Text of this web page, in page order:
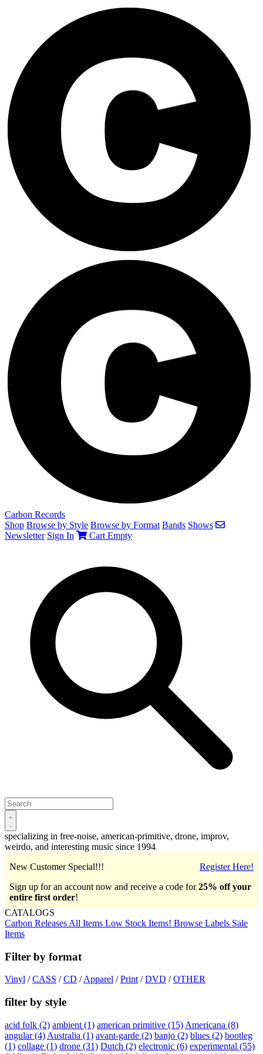
Carbon Records
Shop Browse by Style Browse by Format Bands Shows
Newsletter Sign In Cart Empty
Open
main
menu
specializing in free-noise, american-primitive, drone, improv,
weirdo, and interesting music since 1994
Register Here!
New Customer Special!!!
Sign up for an account now and receive a code for25% off your
entire first order!
CATALOGS
Carbon Releases All Items Low Stock Items! Browse Labels Sale
Items
Filter by format
Vinyl /CASS /CD /Apparel /Print /DVD /OTHER
filter by style
acid folk (2) ambient (1) american primitive (15) Americana (8)
angular(4) Australia (1) avant-garde (2) banjo (2) blues (2) bootleg
(1) collage (1) drone (31) Dutch (2) electronic (6) experimental (55)